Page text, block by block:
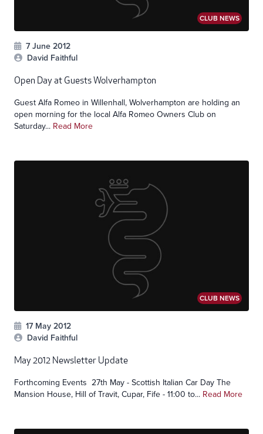
CLUB NEWS
7 June 2012
David Faithful
Open Day at Guests Wolverhampton
Guest Alfa Romeo in Willenhall, Wolverhampton are holding an
open morning for the local Alfa Romeo Owners Club on
Saturday... Read More
CLUB NEWS
17 May 2012
David Faithful
May 2012 Newsletter Update
Forthcoming Events 27th May - Scottish Italian Car Day The
Mansion House, Hill of Travit, Cupar, Fife - 11:00 to... Read More